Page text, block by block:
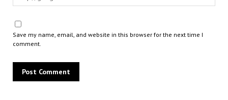
Save my name, email, and website in this browser for the next time I
comment.